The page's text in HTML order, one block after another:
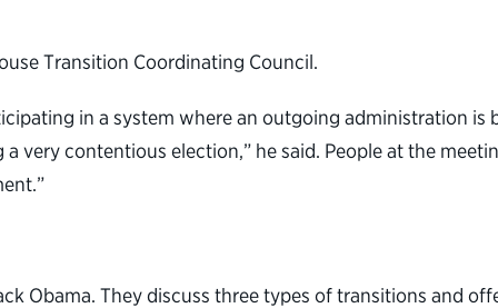
Transition Coordinating Council.
in a system where an outgoing administration is
contentious election,” he said. People at the
Obama. They discuss three types of transitions and